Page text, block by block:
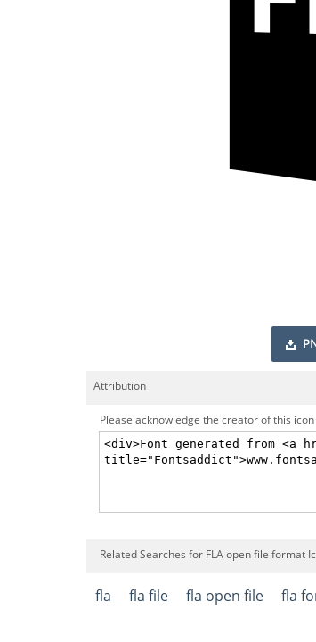
Attribution
Please acknowledge the creator of this
Related Searches for FLA open file format
fla fla file fla open file fla